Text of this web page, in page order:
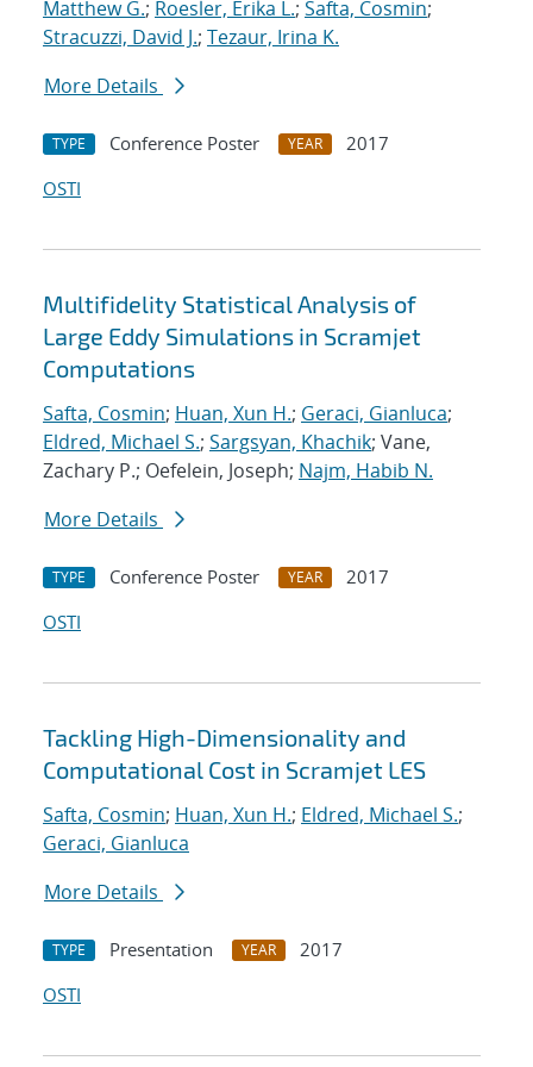
Matthew G.; Roesler, Erika L.; Safta, Cosmin;
Stracuzzi, David J.; Tezaur, Irina K.
More Details
TYPE Conference Poster YEAR
2017
OSTI
Multifidelity Statistical Analysis of
Large Eddy Simulations in Scramjet
Computations
Safta, Cosmin; Huan, Xun H.; Geraci, Gianluca;
Eldred, Michael S.; Sargsyan, Khachik; Vane,
Zachary P.; Oefelein, Joseph; Najm, Habib N.
More Details
TYPE Conference Poster YEAR
2017
OSTI
Tackling High-Dimensionality and
Computational Cost in Scramjet LES
Safta, Cosmin; Huan, Xun H.; Eldred, Michael S.;
Geraci, Gianluca
More Details
TYPE Presentation YEAR
2017
OSTI